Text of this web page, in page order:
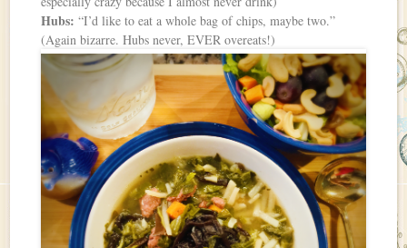
Hubs: “I’d like to eat a whole bag of chips, maybe two.”
(Again bizarre. Hubs never, EVER overeats!)